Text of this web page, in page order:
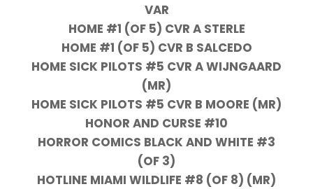
VAR
HOME #1 (OF 5) CVR A STERLE
HOME #1 (OF 5) CVR B SALCEDO
HOME SICK PILOTS #5 CVR A WIJNGAARD
(MR)
HOME SICK PILOTS #5 CVR B MOORE (MR)
HONOR AND CURSE #10
HORROR COMICS BLACK AND WHITE #3
(OF 3)
HOTLINE MIAMI WILDLIFE #8 (OF 8) (MR)